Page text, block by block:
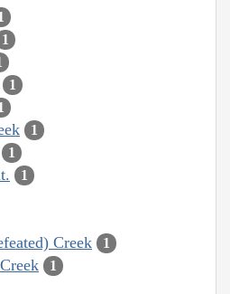
1
1
1
1
1
Creek 1
1